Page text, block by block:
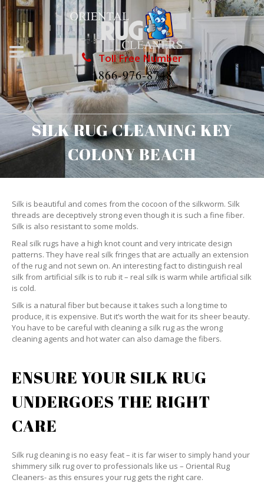
Toll Free Number
1866-976-8748
SILK RUG CLEANING KEY
COLONY BEACH
Silk is beautiful and comes from the cocoon of the silkworm. Silk
threads are deceptively strong even though it is such a fine fiber.
Silk is also resistant to some molds.
Real silk rugs have a high knot count and very intricate design
patterns. They have real silk fringes that are actually an extension
of the rug and not sewn on. An interesting fact to distinguish real
silk from artificial silk is to rub it – real silk is warm while artificial silk
is cold.
Silk is a natural fiber but because it takes such a long time to
produce, it is expensive. But it’s worth the wait for its sheer beauty.
You have to be careful with cleaning a silk rug as the wrong
cleaning agents and hot water can also damage the fibers.
ENSURE YOUR SILK RUG
UNDERGOES THE RIGHT
CARE
Silk rug cleaning is no easy feat – it is far wiser to simply hand your
shimmery silk rug over to professionals like us – Oriental Rug
Cleaners- as this ensures your rug gets the right care.